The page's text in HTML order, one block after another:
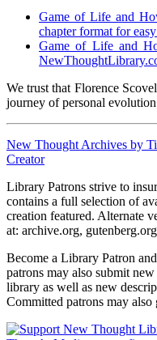
Game of Life and
chapter format for
Game of Life and
We trust that Florence
journey of personal
New Thought Archives by
Creator
Library Patrons strive to
contains a full selection of
creation featured. Alternate
at: archive.org, gutenberg.org
Become a Library Patron
patrons may also submit
library as well as new
Committed patrons may also